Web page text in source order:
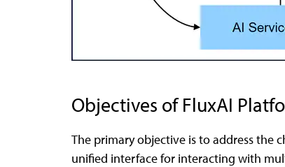
Objectives of FluxAI
The primary objective is to address the
unified interface for interacting with